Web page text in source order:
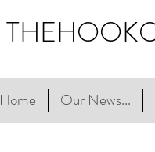
Home Our News...